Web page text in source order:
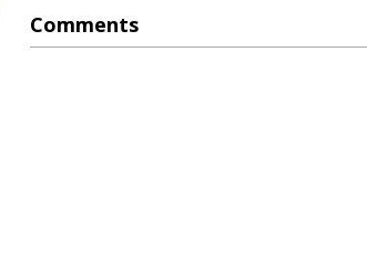
Comments